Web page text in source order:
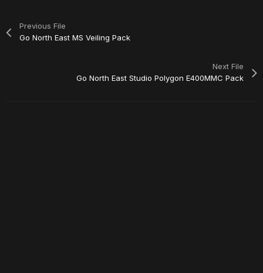
Previous File
Go North East MS Veiling Pack
Next File
Go North East Studio Polygon E400MMC Pack